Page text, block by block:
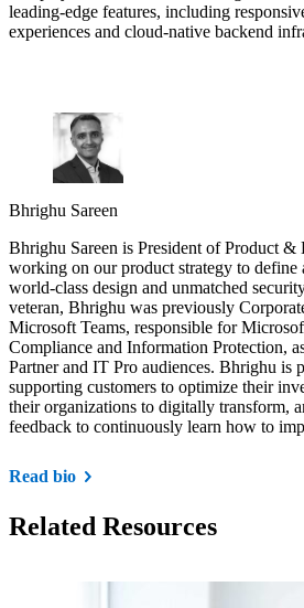
leading-edge features, including
experiences and cloud-native backend
Bhrighu Sareen
Bhrighu Sareen is President of Product &
working on our product strategy to define
world-class design and unmatched
veteran, Bhrighu was previously
Microsoft Teams, responsible for
Compliance and Information Protection,
Partner and IT Pro audiences. Bhrighu is
supporting customers to optimize their
their organizations to digitally transform,
feedback to continuously learn how to
Read bio
Related Resources